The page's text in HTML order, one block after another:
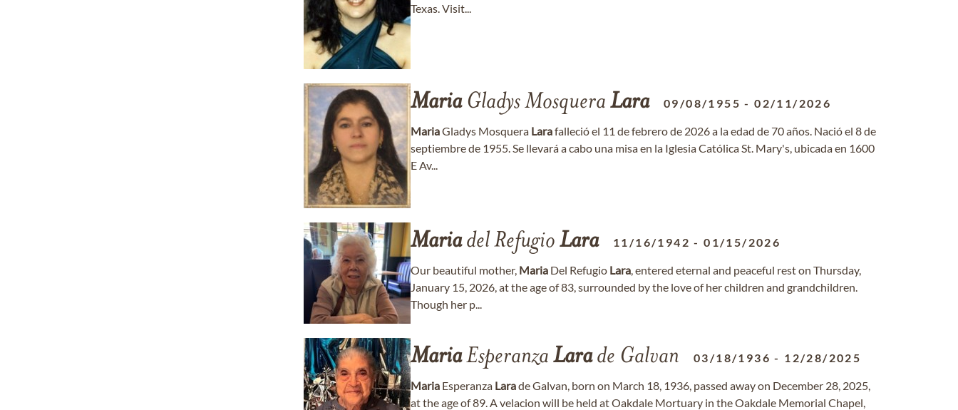
Texas. Visit...
MariaGladys Mosquera Lara 09/08/1955 -02/11/2026
MariaGladys Mosquera Larafalleció el 11 de febrero de 2026 a la edad de 70 años. Nació el 8 de
septiembre de 1955. Se llevará a cabo una misa en la Iglesia Católica St. Mary's, ubicada en 1600
E Av...
Mariadel Refugio Lara 11/16/1942 -01/15/2026
Our beautiful mother, Maria Del Refugio Lara, entered eternal and peaceful rest on Thursday,
January 15, 2026, at the age of 83, surrounded by the love of her children and grandchildren.
Though her p...
MariaEsperanza Larade Galvan 03/18/1936 - 12/28/2025
Maria Esperanza Larade Galvan, born on March 18, 1936, passed away on December 28, 2025,
at the age of 89. A velacion will be held at Oakdale Mortuary in the Oakdale Memorial Chapel,